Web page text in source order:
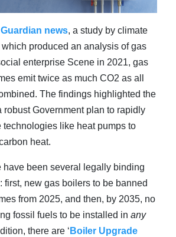
Guardian news, a study by climate
produced an analysis of gas
enterprise Scene in 2021, gas
emit twice as much CO2 as all
The findings highlighted the
robust Government plan to rapidly
technologies like heat pumps to
heat.
have been several legally binding
first, new gas boilers to be banned
from 2025, and then, by 2035, no
fossil fuels to be installed in any
there are ‘ Boiler Upgrade